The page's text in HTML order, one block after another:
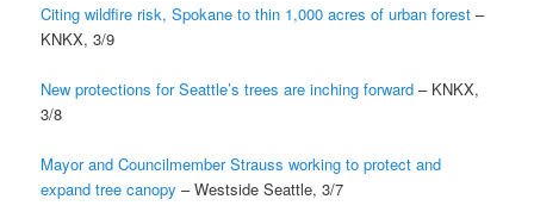
Citing wildfire risk, Spokane to thin 1,000 acres of urban forest –
KNKX, 3/9
New protections for Seattle’s trees are inching forward – KNKX,
3/8
Mayor and Councilmember Strauss working to protect and
expand tree canopy – Westside Seattle, 3/7